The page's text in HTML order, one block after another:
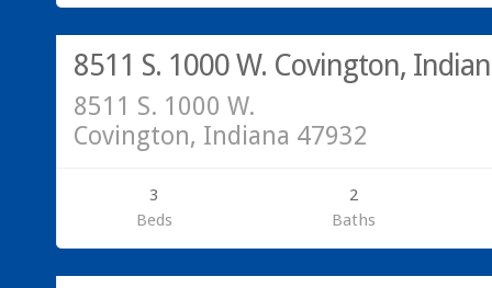
8511 S. 1000 W. Covington,
8511 S. 1000 W.
Covington, Indiana 47932
3
Beds
2
Baths
Acreage/Land